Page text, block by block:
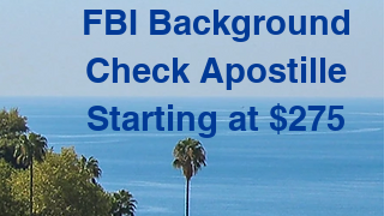
FBI Background
Check Apostille
Starting at $275